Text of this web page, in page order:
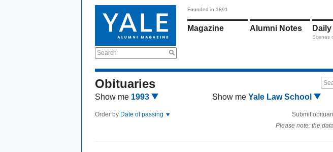
Search
Founded in 1891
Magazine Alumni Notes
Scenes
Obituaries
Show me 1993 Show me Yale Law School
Order by Date of passing Submit
Please note: the